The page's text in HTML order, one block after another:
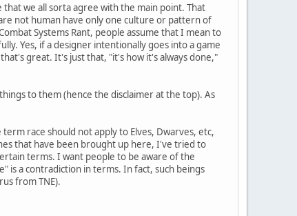
that we all sorta agree with the main point. That
not human have only one culture or pattern of
Systems Rant, people assume that I mean to
Yes, if a designer intentionally goes into a game
great. It's just that, "it's how it's always done,"
to them (hence the disclaimer at the top). As
race should not apply to Elves, Dwarves, etc,
that have been brought up here, I've tried to
terms. I want people to be aware of the
is a contradiction in terms. In fact, such beings
from TNE).